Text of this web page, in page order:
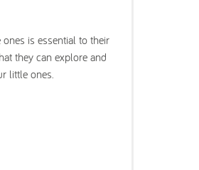
is essential to their
they can explore and
little ones.